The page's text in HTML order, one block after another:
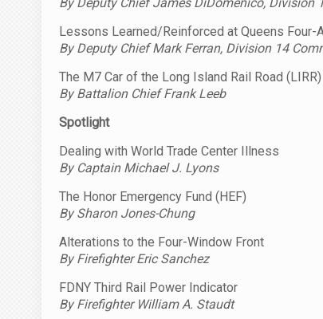
Lessons Learned/Reinforced at Queens Four-
By Deputy Chief Mark Ferran, Division 14
The M7 Car of the Long Island Rail Road (LIRR)
By Battalion Chief Frank Leeb
Spotlight
Dealing with World Trade Center Illness
By Captain Michael J. Lyons
The Honor Emergency Fund (HEF)
By Sharon Jones-Chung
Alterations to the Four-Window Front
By Firefighter Eric Sanchez
FDNY Third Rail Power Indicator
By Firefighter William A. Staudt